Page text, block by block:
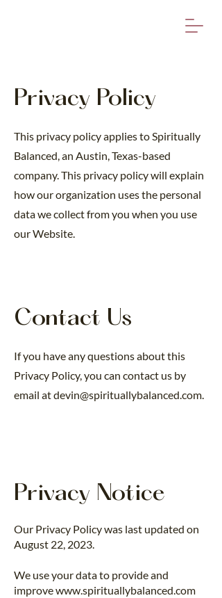
Privacy Policy
This privacy policy applies to Spiritually
Balanced, an Austin, Texas-based
company. This privacy policy will explain
how our organization uses the personal
data we collect from you when you use
our Website.
Contact Us
If you have any questions about this
Privacy Policy, you can contact us by
email atdevin@spirituallybalanced.com.
Privacy Notice
Our Privacy Policy was last updated on
August 22, 2023.
We use your data to provide and
improvewww.spirituallybalanced.com